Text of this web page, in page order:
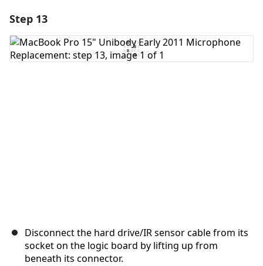
Add Comment
Step 13
Disconnect the hard drive/IR sensor cable from its
socket on the logic board by lifting up from
beneath its connector.